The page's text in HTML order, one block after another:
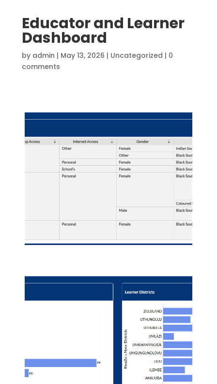
Educator and Learner
Dashboard
by admin | May 13, 2026 | Uncategorized | 0
comments